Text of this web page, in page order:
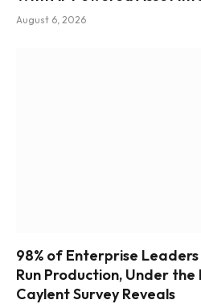
August 6, 2026
98% of Enterprise
Run Production, Under the
Caylent Survey Reveals